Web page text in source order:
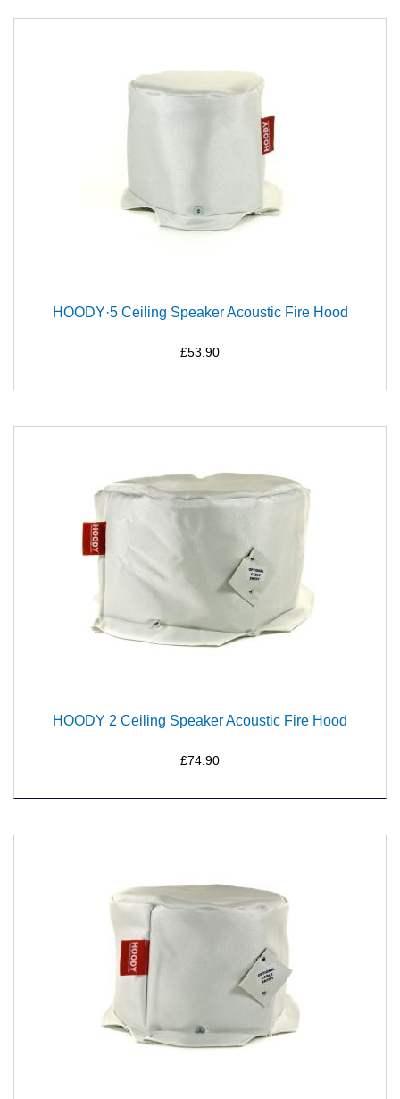
HOODY·5 Ceiling Speaker Acoustic Fire Hood
£53.90
HOODY 2 Ceiling Speaker Acoustic Fire Hood
£74.90